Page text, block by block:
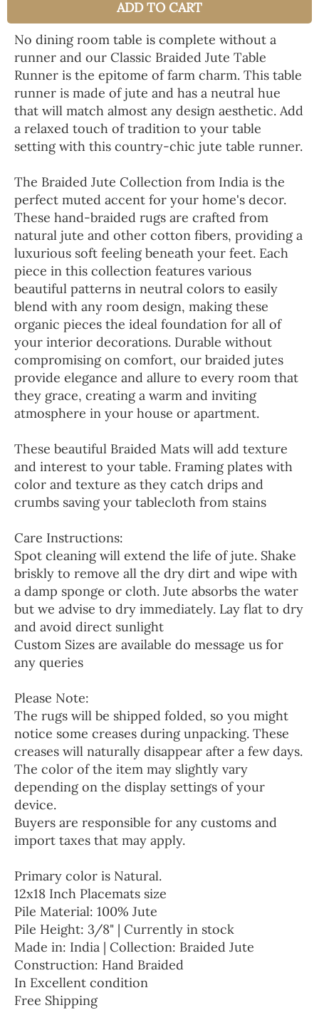
ADD TO CART
No dining room table is complete without a
runner and our Classic Braided Jute Table
Runner is the epitome of farm charm. This table
runner is made of jute and has a neutral hue
that will match almost any design aesthetic. Add
a relaxed touch of tradition to your table
setting with this country-chic jute table runner.
The Braided Jute Collection from India is the
perfect muted accent for your home's decor.
These hand-braided rugs are crafted from
natural jute and other cotton fibers, providing a
luxurious soft feeling beneath your feet. Each
piece in this collection features various
beautiful patterns in neutral colors to easily
blend with any room design, making these
organic pieces the ideal foundation for all of
your interior decorations. Durable without
compromising on comfort, our braided jutes
provide elegance and allure to every room that
they grace, creating a warm and inviting
atmosphere in your house or apartment.
These beautiful Braided Mats will add texture
and interest to your table. Framing plates with
color and texture as they catch drips and
crumbs saving your tablecloth from stains
Care Instructions:
Spot cleaning will extend the life of jute. Shake
briskly to remove all the dry dirt and wipe with
a damp sponge or cloth. Jute absorbs the water
but we advise to dry immediately. Lay flat to dry
and avoid direct sunlight
Custom Sizes are available do message us for
any queries
Please Note:
The rugs will be shipped folded, so you might
notice some creases during unpacking. These
creases will naturally disappear after a few days.
The color of the item may slightly vary
depending on the display settings of your
device.
Buyers are responsible for any customs and
import taxes that may apply.
Primary color is Natural.
12x18 Inch Placemats size
Pile Material: 100% Jute
Pile Height: 3/8" | Currently in stock
Made in: India | Collection: Braided Jute
Construction: Hand Braided
In Excellent condition
Free Shipping